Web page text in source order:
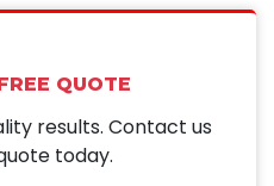
QUOTE
results. Contact us
today.